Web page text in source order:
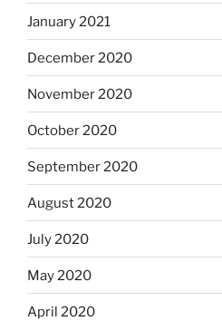
January 2021
December 2020
November 2020
October 2020
September 2020
August 2020
July 2020
May 2020
April 2020